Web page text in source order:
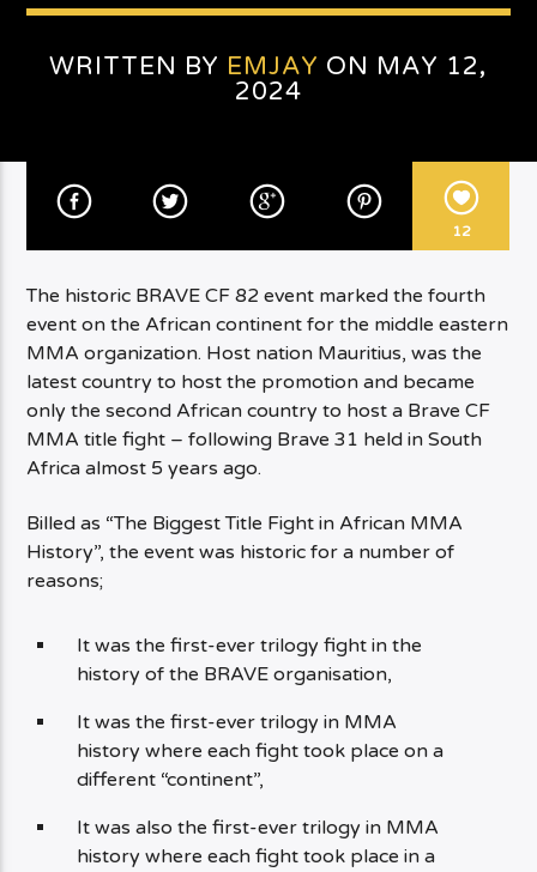
WRITTEN BY EMJAY ON MAY 12,
2024
12
The historic BRAVE CF 82 event marked the fourth
event on the African continent for the middle eastern
MMA organization. Host nation Mauritius, was the
latest country to host the promotion and became
only the second African country to host a Brave CF
MMA title fight – following Brave 31 held in South
Africa almost 5 years ago.
Billed as “The Biggest Title Fight in African MMA
History”, the event was historic for a number of
reasons;
It was the first-ever trilogy fight in the
history of the BRAVE organisation,
It was the first-ever trilogy in MMA
history where each fight took place on a
different “continent”,
It was also the first-ever trilogy in MMA
history where each fight took place in a